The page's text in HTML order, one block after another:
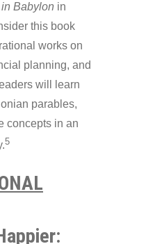
Babylon in
this book
works on
planning, and
will learn
parables,
concepts in an
5